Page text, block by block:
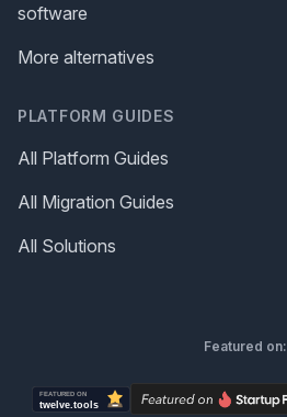
software
More alternatives
PLATFORM GUIDES
All Platform Guides
All Migration Guides
All Solutions
Featured on: